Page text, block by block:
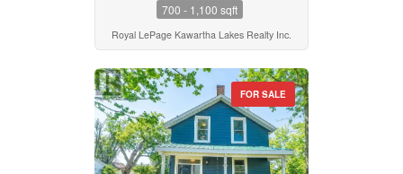
700 - 1,100 sqft
Royal LePage Kawartha Lakes Realty Inc.
FOR SALE